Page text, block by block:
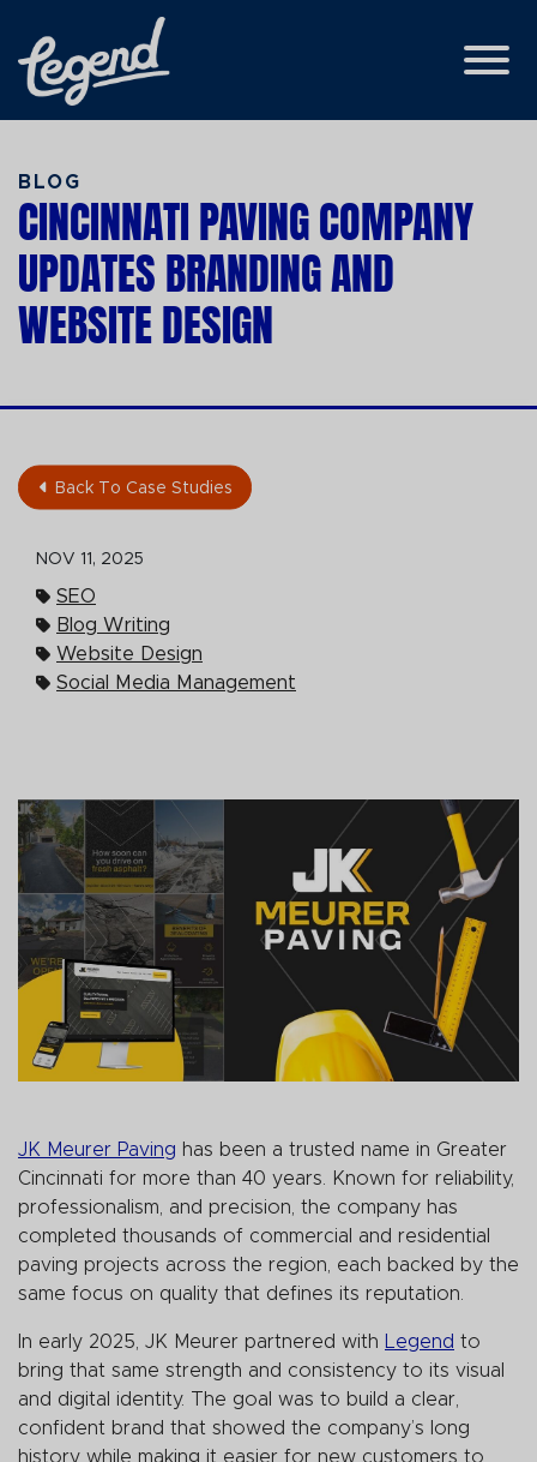
Skip to Main Content
View
BLOG
CINCINNATI PAVING COMPANY
UPDATES BRANDING AND
WEBSITE DESIGN
Back To Case Studies
NOV 11, 2025
SEO
Blog Writing
Website Design
Social Media Management
JK Meurer Paving has been a trusted name in Greater
Cincinnati for more than 40 years. Known for reliability,
professionalism, and precision, the company has
completed thousands of commercial and residential
paving projects across the region, each backed by the
same focus on quality that defines its reputation.
In early 2025, JK Meurer partnered with Legend to
bring that same strength and consistency to its visual
and digital identity. The goal was to build a clear,
confident brand that showed the company’s long
history while making it easier for new customers to